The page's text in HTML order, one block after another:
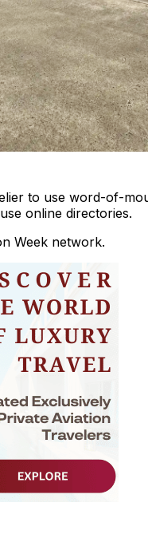
to use word-of-
online directories.
Week network.